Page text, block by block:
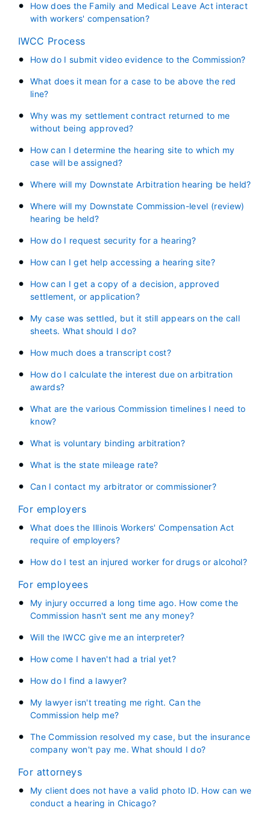
How does the Family and Medical Leave Act interact
with workers' compensation?
IWCC Process
How do I submit video evidence to the Commission?
What does it mean for a case to be above the red
line?
Why was my settlement contract returned to me
without being approved?
How can I determine the hearing site to which my
case will be assigned?
Where will my Downstate Arbitration hearing be held?
Where will my Downstate Commission-level (review)
hearing be held?
How do I request security for a hearing?
How can I get help accessing a hearing site?
How can I get a copy of a decision, approved
settlement, or application?
My case was settled, but it still appears on the call
sheets. What should I do?
How much does a transcript cost?
How do I calculate the interest due on arbitration
awards?
What are the various Commission timelines I need to
know?
What is voluntary binding arbitration?
What is the state mileage rate?
Can I contact my arbitrator or commissioner?
For employers
What does the Illinois Workers' Compensation Act
require of employers?
How do I test an injured worker for drugs or alcohol?
For employees
My injury occurred a long time ago. How come the
Commission hasn't sent me any money?
Will the IWCC give me an interpreter?
How come I haven't had a trial yet?
How do I find a lawyer?
My lawyer isn't treating me right. Can the
Commission help me?
The Commission resolved my case, but the insurance
company won't pay me. What should I do?
For attorneys
My client does not have a valid photo ID. How can we
conduct a hearing in Chicago?